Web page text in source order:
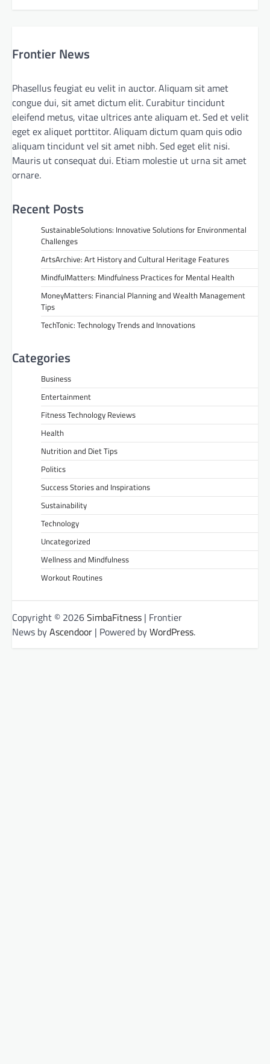
Frontier News
Phasellus feugiat eu velit in auctor. Aliquam sit amet
congue dui, sit amet dictum elit. Curabitur tincidunt
eleifend metus, vitae ultrices ante aliquam et. Sed et velit
eget ex aliquet porttitor. Aliquam dictum quam quis odio
aliquam tincidunt vel sit amet nibh. Sed eget elit nisi.
Mauris ut consequat dui. Etiam molestie ut urna sit amet
ornare.
Recent Posts
SustainableSolutions: Innovative Solutions for Environmental
Challenges
ArtsArchive: Art History and Cultural Heritage Features
MindfulMatters: Mindfulness Practices for Mental Health
MoneyMatters: Financial Planning and Wealth Management
Tips
TechTonic: Technology Trends and Innovations
Categories
Business
Entertainment
Fitness Technology Reviews
Health
Nutrition and Diet Tips
Politics
Success Stories and Inspirations
Sustainability
Technology
Uncategorized
Wellness and Mindfulness
Workout Routines
Copyright © 2026SimbaFitness | Frontier
News byAscendoor | Powered byWordPress.